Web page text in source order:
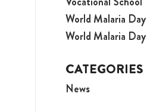
World Malaria Day
World Malaria Day
CATEGORIES
News